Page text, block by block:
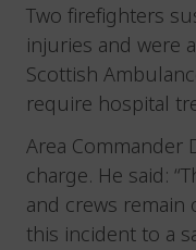
Two firefighters
injuries and were
Scottish
require hospital
Area Commander
charge. He said:
and crews remain
this incident to a